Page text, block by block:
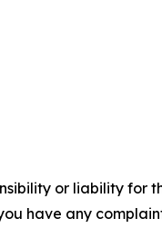
or liability for
have any